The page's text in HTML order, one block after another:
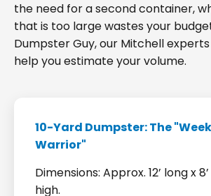
the need for a second container,
that is too large wastes your
Dumpster Guy, our Mitchell
help you estimate your volume.
10-Yard Dumpster: The
Warrior"
Dimensions: Approx. 12’ long x 8’
high.